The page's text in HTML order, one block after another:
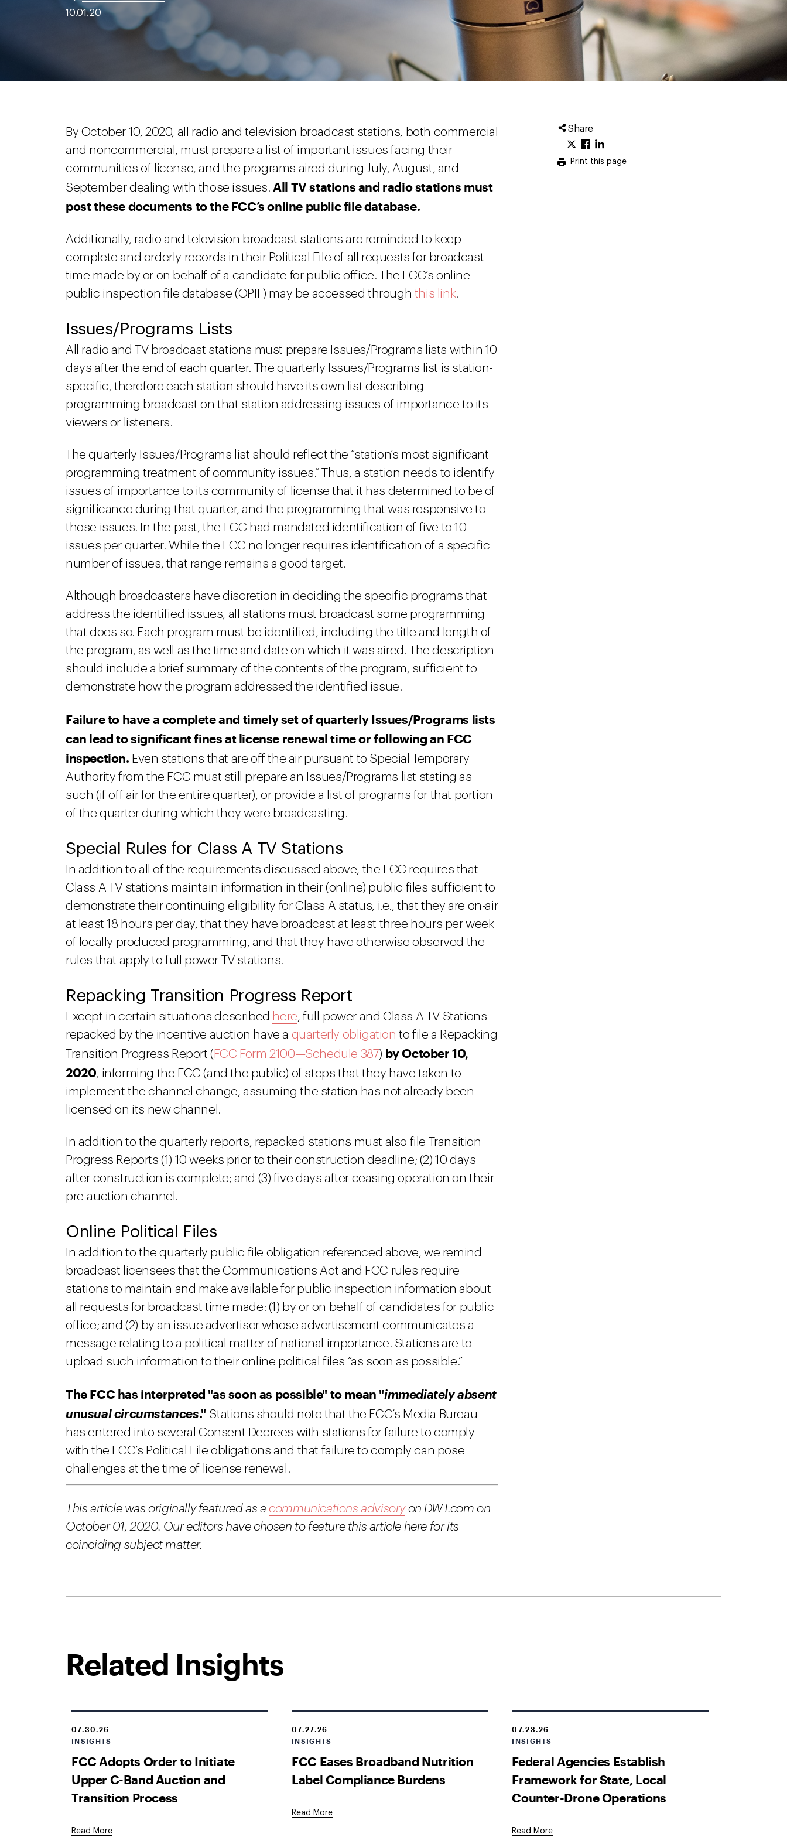
10.01.20
Share
Print this page
By October 10, 2020, all radio and television broadcast stations, both commercial
and noncommercial, must prepare a list of important issues facing their
communities of license, and the programs aired during July, August, and
September dealing with those issues. All TV stations and radio stations must
post these documents to the FCC’s online public file database.
Additionally, radio and television broadcast stations are reminded to keep
complete and orderly records in their Political File of all requests for broadcast
time made by or on behalf of a candidate for public office. The FCC’s online
public inspection file database (OPIF) may be accessed through this link.
Issues/Programs Lists
All radio and TV broadcast stations must prepare Issues/Programs lists within 10
days after the end of each quarter. The quarterly Issues/Programs list is station-
specific, therefore each station should have its own list describing
programming broadcast on that station addressing issues of importance to its
viewers or listeners.
The quarterly Issues/Programs list should reflect the “station’s most significant
programming treatment of community issues.” Thus, a station needs to identify
issues of importance to its community of license that it has determined to be of
significance during that quarter, and the programming that was responsive to
those issues. In the past, the FCC had mandated identification of five to 10
issues per quarter. While the FCC no longer requires identification of a specific
number of issues, that range remains a good target.
Although broadcasters have discretion in deciding the specific programs that
address the identified issues, all stations must broadcast some programming
that does so. Each program must be identified, including the title and length of
the program, as well as the time and date on which it was aired. The description
should include a brief summary of the contents of the program, sufficient to
demonstrate how the program addressed the identified issue.
Failure to have a complete and timely set of quarterly Issues/Programs lists
can lead to significant fines at license renewal time or following an FCC
inspection. Even stations that are off the air pursuant to Special Temporary
Authority from the FCC must still prepare an Issues/Programs list stating as
such (if off air for the entire quarter), or provide a list of programs for that portion
of the quarter during which they were broadcasting.
Special Rules for Class A TV Stations
In addition to all of the requirements discussed above, the FCC requires that
Class A TV stations maintain information in their (online) public files sufficient to
demonstrate their continuing eligibility for Class A status, i.e., that they are on-air
at least 18 hours per day, that they have broadcast at least three hours per week
of locally produced programming, and that they have otherwise observed the
rules that apply to full power TV stations.
Repacking Transition Progress Report
Except in certain situations described here, full-power and Class A TV Stations
repacked by the incentive auction have a quarterly obligation to file a Repacking
Transition Progress Report ( FCC Form 2100—Schedule 387) by October 10,
2020, informing the FCC (and the public) of steps that they have taken to
implement the channel change, assuming the station has not already been
licensed on its new channel.
In addition to the quarterly reports, repacked stations must also file Transition
Progress Reports (1) 10 weeks prior to their construction deadline; (2) 10 days
after construction is complete; and (3) five days after ceasing operation on their
pre-auction channel.
Online Political Files
In addition to the quarterly public file obligation referenced above, we remind
broadcast licensees that the Communications Act and FCC rules require
stations to maintain and make available for public inspection information about
all requests for broadcast time made: (1) by or on behalf of candidates for public
office; and (2) by an issue advertiser whose advertisement communicates a
message relating to a political matter of national importance. Stations are to
upload such information to their online political files “as soon as possible.”
The FCC has interpreted "as soon as possible" to mean "immediately absent
unusual circumstances." Stations should note that the FCC’s Media Bureau
has entered into several Consent Decrees with stations for failure to comply
with the FCC’s Political File obligations and that failure to comply can pose
challenges at the time of license renewal.
This article was originally featured as a communications advisoryon DWT.com on
October 01, 2020. Our editors have chosen to feature this article here for its
coinciding subject matter.
Related Insights
07.30.26
INSIGHTS
FCC Adopts Order to Initiate
Upper C-Band Auction and
Transition Process
Read More
07.27.26
INSIGHTS
FCC Eases Broadband Nutrition
Label Compliance Burdens
Read More
07.23.26
INSIGHTS
Federal Agencies Establish
Framework for State, Local
Counter-Drone Operations
Read More